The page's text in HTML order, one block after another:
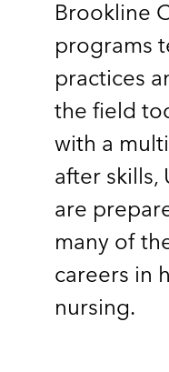
Brookline
programs
practices
the field
with a
after skills,
are
many of
careers in
nursing.